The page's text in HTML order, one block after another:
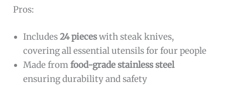
Pros:
Includes24 pieceswith steak knives,
covering all essential utensils for four people
Made fromfood-grade stainless steel
ensuring durability and safety